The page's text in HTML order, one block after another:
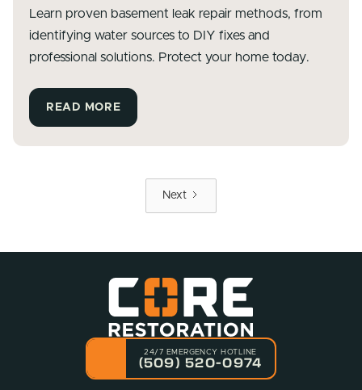
Learn proven basement leak repair methods, from
identifying water sources to DIY fixes and
professional solutions. Protect your home today.
READ MORE
Next
24/7 EMERGENCY HOTLINE
(509) 520-0974